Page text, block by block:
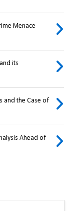
Menace
its
and the Case of
Ahead of